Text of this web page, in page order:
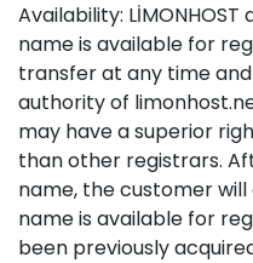
Availability:
name is available for
transfer at any time
authority of
may have a superior
than other registrars.
name, the customer
name is available for
been previously